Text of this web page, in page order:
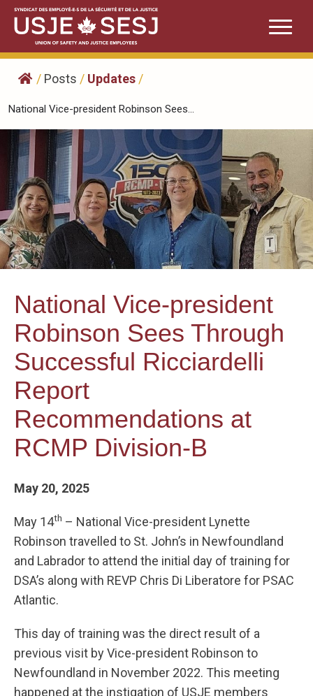
Skip
content
/ Posts / Updates /
National Vice-president Robinson Sees...
National Vice-president
Robinson Sees Through
Successful Ricciardelli
Report
Recommendations at
RCMP Division-B
May 20, 2025
May 14th – National Vice-president Lynette
Robinson travelled to St. John’s in Newfoundland
and Labrador to attend the initial day of training for
DSA’s along with REVP Chris Di Liberatore for PSAC
Atlantic.
This day of training was the direct result of a
previous visit by Vice-president Robinson to
Newfoundland in November 2022. This meeting
happened at the instigation of USJE members